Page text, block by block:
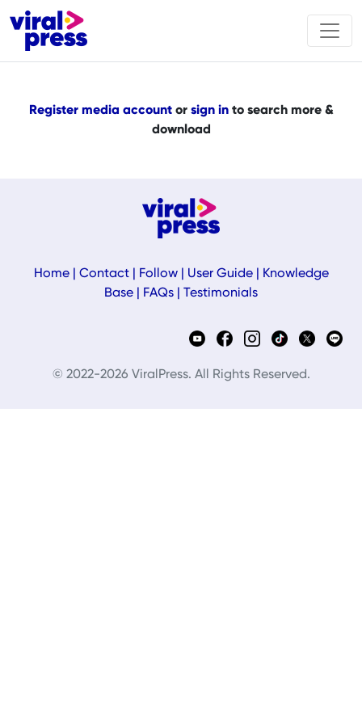
Register media accountor sign into search more &
download
Home| Contact| Follow| User Guide|
Knowledge
Base
FAQs Testimonials
© 2022-2026 ViralPress. All Rights Reserved.